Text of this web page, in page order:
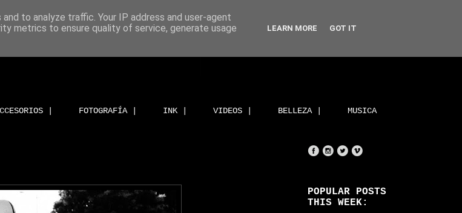
| FOTOGRAFÍA | INK | VIDEOS | BELLEZA | MUSICA
POPULAR POSTS
THIS WEEK:
to analyze traffic. Your IP address and user-agent
metrics to ensure quality of service, generate usage
LEARN MORE GOT IT